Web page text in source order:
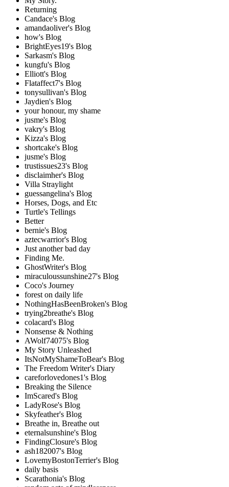
Returning
Candace's Blog
amandaoliver's Blog
how's Blog
BrightEyes19's Blog
Sarkasm's Blog
kungfu's Blog
Elliott's Blog
Flataffect7's Blog
tonysullivan's Blog
Jaydien's Blog
your honour, my shame
jusme's Blog
vakry's Blog
Kizza's Blog
shortcake's Blog
jusme's Blog
trustissues23's Blog
disclaimher's Blog
Villa Straylight
guessangelina's Blog
Horses, Dogs, and Etc
Turtle's Tellings
Better
bernie's Blog
aztecwarrior's Blog
Just another bad day
Finding Me.
GhostWriter's Blog
miraculoussunshine27's Blog
Coco's Journey
forest on daily life
NothingHasBeenBroken's Blog
trying2breathe's Blog
colacard's Blog
Nonsense & Nothing
AWolf74075's Blog
My Story Unleashed
ItsNotMyShameToBear's Blog
The Freedom Writer's Diary
careforlovedones1's Blog
Breaking the Silence
ImScared's Blog
LadyRose's Blog
Skyfeather's Blog
Breathe in, Breathe out
eternalsunshine's Blog
FindingClosure's Blog
ash182007's Blog
LovemyBostonTerrier's Blog
daily basis
Scarathonia's Blog